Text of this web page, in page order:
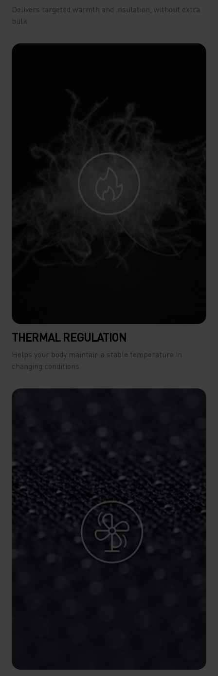
Delivers targeted warmth and insulation, without extra
bulk.
THERMAL REGULATION
Helps your body maintain a stable temperature in
changing conditions.